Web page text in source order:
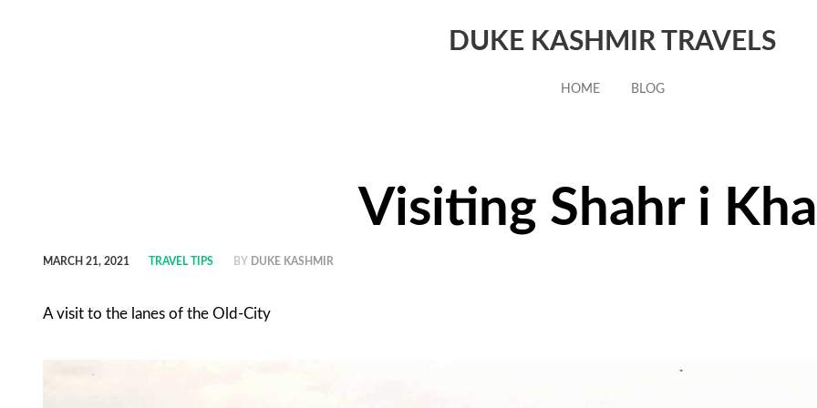
DUKE KASHMIR TRAVELS
HOME BLOG
Visiting Shahr i
MARCH 21, 2021 TRAVEL TIPS BY DUKE KASHMIR
A visit to the lanes of the Old-City